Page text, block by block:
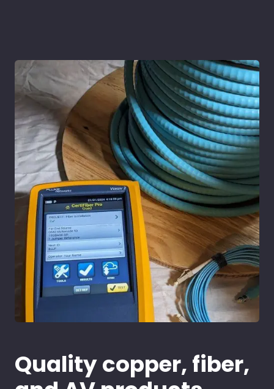
Quality copper, fiber,